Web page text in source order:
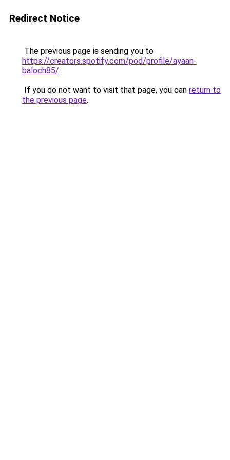
Redirect Notice
The previous page is sending you to
https://creators.spotify.com/pod/profile/ayaan-
baloch85/.
If you do not want to visit that page, you can return to
the previous page.